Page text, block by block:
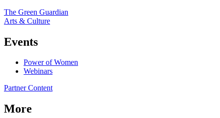
The Green Guardian
Arts & Culture
Events
Power of Women
Webinars
Partner Content
More